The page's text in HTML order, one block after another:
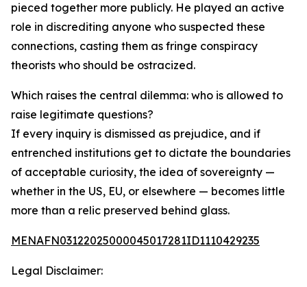
pieced together more publicly. He played an active
role in discrediting anyone who suspected these
connections, casting them as fringe conspiracy
theorists who should be ostracized.
Which raises the central dilemma: who is allowed to
raise legitimate questions?
If every inquiry is dismissed as prejudice, and if
entrenched institutions get to dictate the boundaries
of acceptable curiosity, the idea of sovereignty —
whether in the US, EU, or elsewhere — becomes little
more than a relic preserved behind glass.
MENAFN03122025000045017281ID1110429235
Legal Disclaimer: